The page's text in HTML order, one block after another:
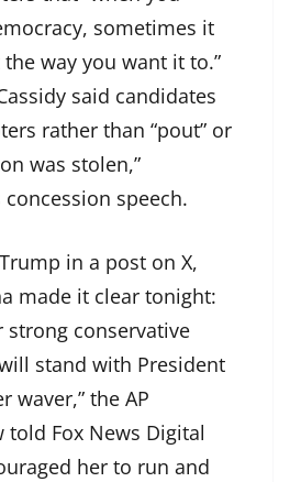
sometimes it
way you want it to.”
said candidates
rather than “pout” or
was stolen,”
speech.
in a post on X,
made it clear tonight:
strong conservative
stand with President
waver,” the AP
told Fox News Digital
her to run and